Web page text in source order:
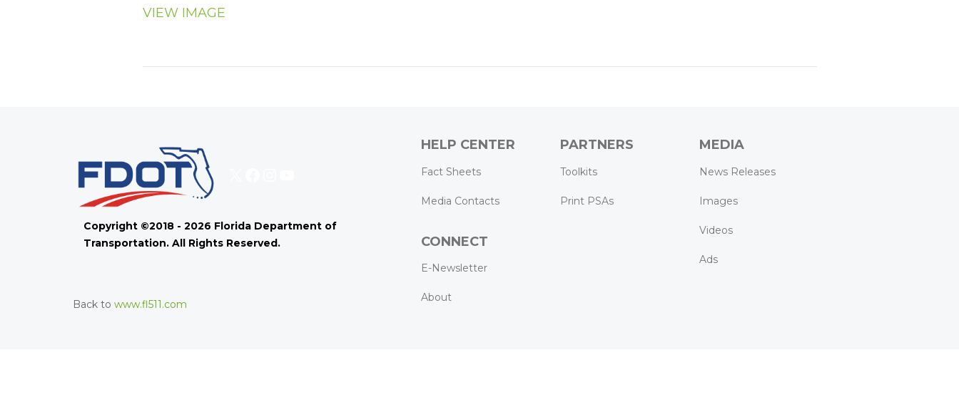
VIEW IMAGE
Copyright ©2018 - 2026 Florida Department of
Transportation. All Rights Reserved.
Back to www.fl511.com
HELP CENTER
Fact Sheets
Media Contacts
CONNECT
E-Newsletter
About
PARTNERS
Toolkits
Print PSAs
MEDIA
News Releases
Images
Videos
Ads